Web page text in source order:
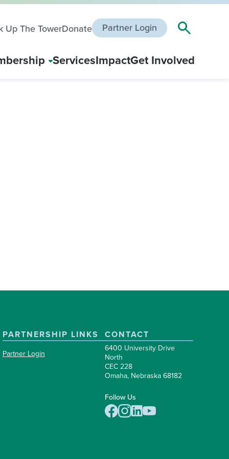
Up The TowerDonate Partner Login
ServicesImpactGet Involved
PARTNERSHIP LINKS
Partner Login
CONTACT
6400 University Drive
North
CEC 228
Omaha, Nebraska 68182
Follow Us